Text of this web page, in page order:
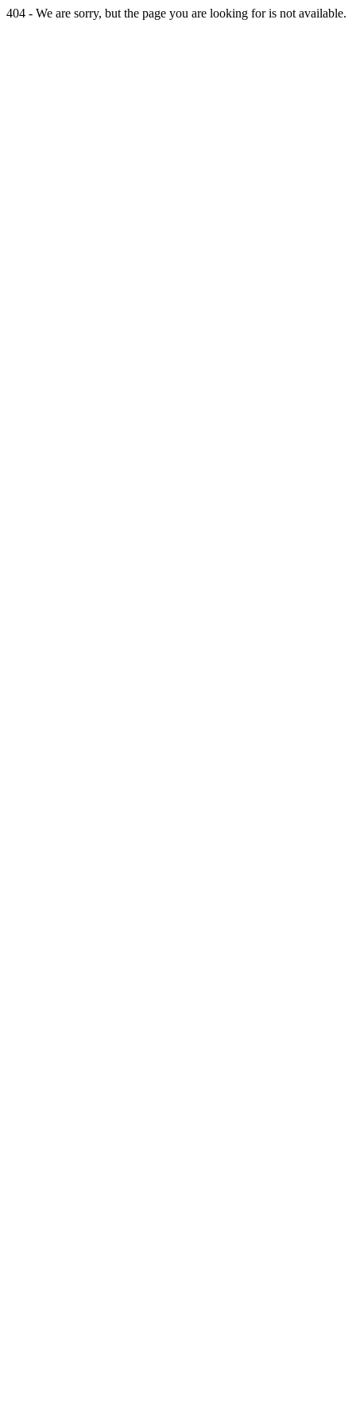
404 - We are sorry, but the page you are looking for is not available.